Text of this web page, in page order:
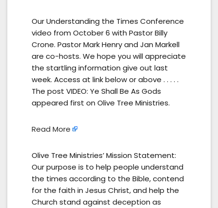
Our Understanding the Times Conference
video from October 6 with Pastor Billy
Crone. Pastor Mark Henry and Jan Markell
are co-hosts. We hope you will appreciate
the startling information give out last
week. Access at link below or above . . . . .
The post VIDEO: Ye Shall Be As Gods
appeared first on Olive Tree Ministries.
Read More
Olive Tree Ministries’ Mission Statement:
Our purpose is to help people understand
the times according to the Bible, contend
for the faith in Jesus Christ, and help the
Church stand against deception as